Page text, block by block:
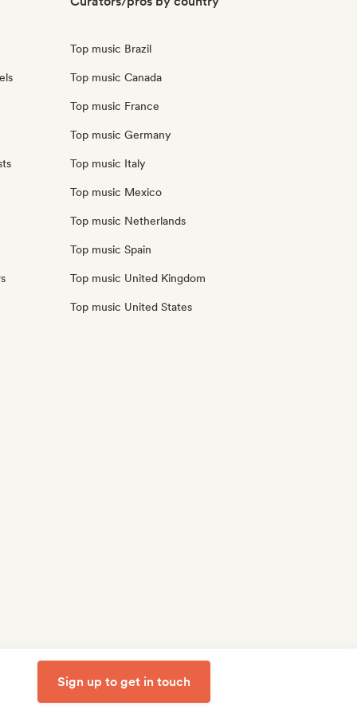
Top music Brazil
Top music Canada
Top music France
Top music Germany
Top music Italy
Top music Mexico
Top music Netherlands
Top music Spain
Top music United Kingdom
Top music United States
Sign up to get in touch